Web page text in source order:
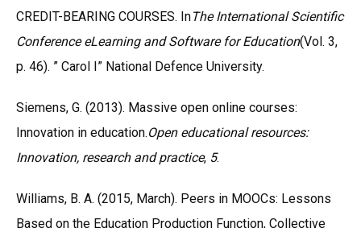
CREDIT-BEARING COURSES. InThe International Scientific
Conference eLearning and Software for Education(Vol. 3,
p. 46). ” Carol I” National Defence University.
Siemens, G. (2013). Massive open online courses:
Innovation in education.Open educational resources:
Innovation, research and practice, 5.
Williams, B. A. (2015, March). Peers in MOOCs: Lessons
Based on the Education Production Function, Collective